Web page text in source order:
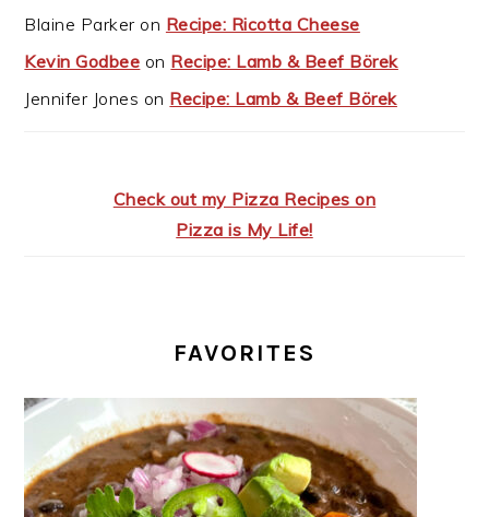
Blaine Parker on Recipe: Ricotta Cheese
Kevin Godbee on Recipe: Lamb & Beef Börek
Jennifer Jones on Recipe: Lamb & Beef Börek
Check out my Pizza Recipes on
Pizza is My Life!
FAVORITES